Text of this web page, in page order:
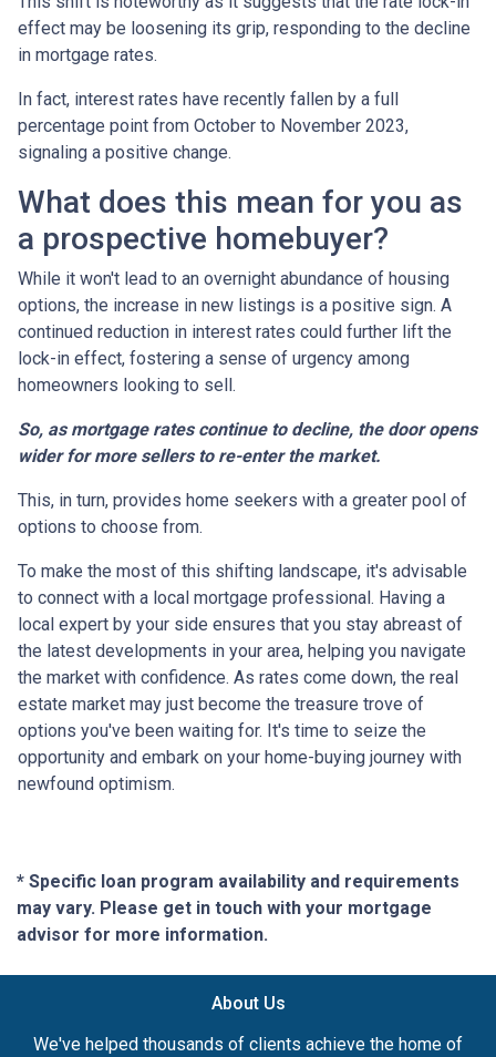
effect may be loosening its grip, responding to the decline
in mortgage rates.
In fact, interest rates have recently fallen by a full
percentage point from October to November 2023,
signaling a positive change.
What does this mean for you as
a prospective homebuyer?
While it won't lead to an overnight abundance of housing
options, the increase in new listings is a positive sign. A
continued reduction in interest rates could further lift the
lock-in effect, fostering a sense of urgency among
homeowners looking to sell.
So, as mortgage rates continue to decline, the door opens
wider for more sellers to re-enter the market.
This, in turn, provides home seekers with a greater pool of
options to choose from.
To make the most of this shifting landscape, it's advisable
to connect with a local mortgage professional. Having a
local expert by your side ensures that you stay abreast of
the latest developments in your area, helping you navigate
the market with confidence. As rates come down, the real
estate market may just become the treasure trove of
options you've been waiting for. It's time to seize the
opportunity and embark on your home-buying journey with
newfound optimism.
* Specific loan program availability and requirements
may vary. Please get in touch with your mortgage
advisor for more information.
About Us
We've helped thousands of clients achieve the home of